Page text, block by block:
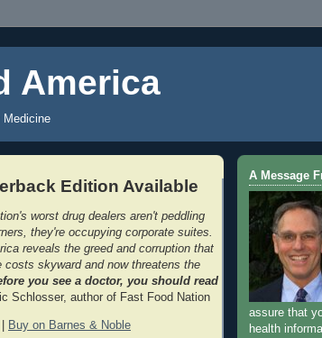
America
Medicine
Edition Available
worst drug dealers aren't peddling
they're occupying corporate suites.
reveals the greed and corruption that
costs skyward and now threatens the
you see a doctor, you should read
Schlosser, author of Fast Food Nation
Buy on Barnes & Noble
A Message
assure that
health